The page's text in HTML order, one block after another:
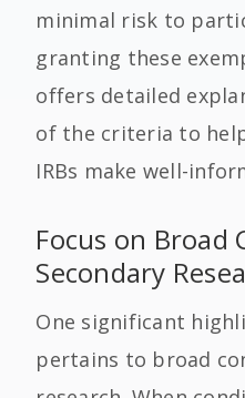
minimal risk to
granting these
offers detailed
of the criteria to
IRBs make well-
Focus on Broad
Secondary
One significant
pertains to broad